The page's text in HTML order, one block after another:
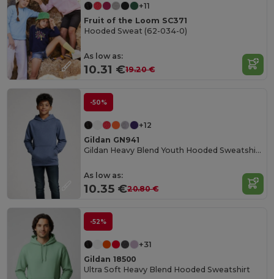
+11
Fruit of the Loom SC371
Hooded Sweat (62-034-0)
As low as:
10.31 €19.20 €
-50%
+12
Gildan GN941
Gildan Heavy Blend Youth Hooded Sweatshirt GN941
As low as:
10.35 €20.80 €
-52%
+31
Gildan 18500
Ultra Soft Heavy Blend Hooded Sweatshirt